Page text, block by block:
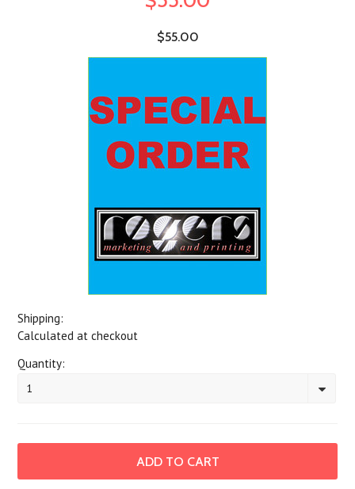
$55.00
Shipping:
Calculated at checkout
Quantity:
1